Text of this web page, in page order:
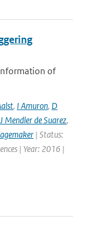
of
, I Amuron, D
J Mendler de Suarez,
| Status:
| Year: 2016 |